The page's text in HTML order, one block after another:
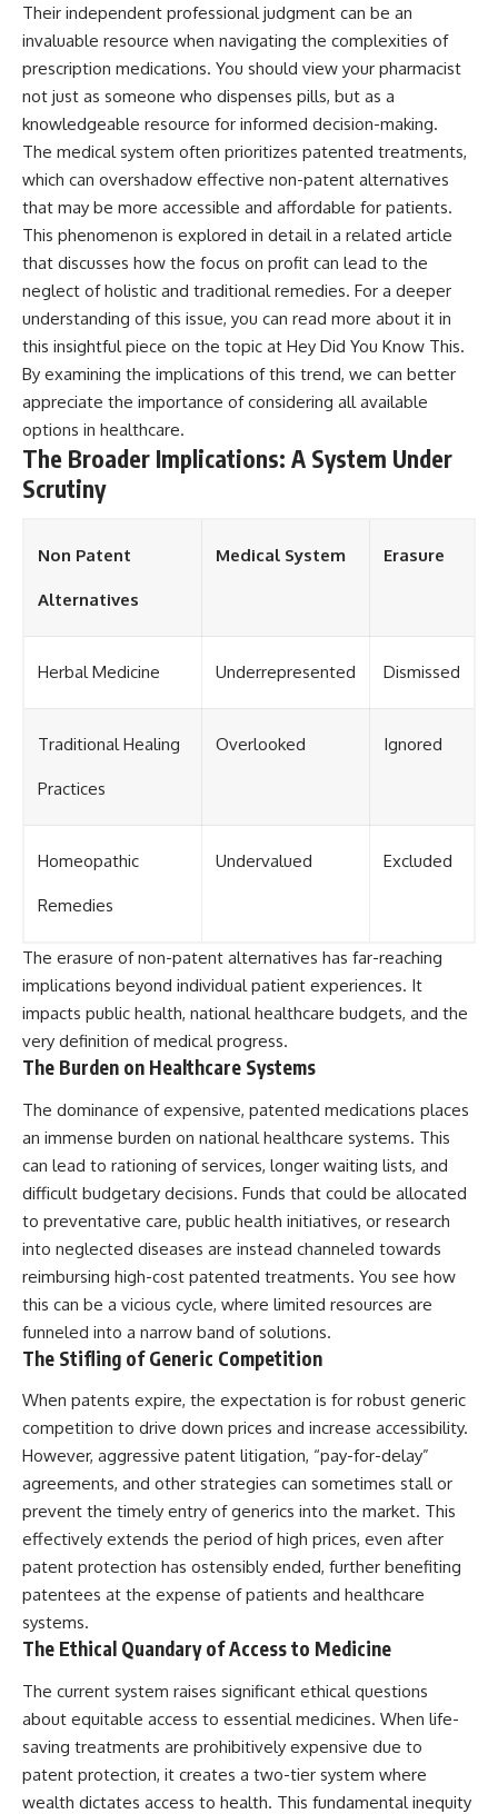
Their independent professional judgment can be an
invaluable resource when navigating the complexities of
prescription medications. You should view your pharmacist
not just as someone who dispenses pills, but as a
knowledgeable resource for informed decision-making.
The medical system often prioritizes patented treatments,
which can overshadow effective non-patent alternatives
that may be more accessible and affordable for patients.
This phenomenon is explored in detail in a related article
that discusses how the focus on profit can lead to the
neglect of holistic and traditional remedies. For a deeper
understanding of this issue, you can read more about it in
this insightful piece on the topic at Hey Did You Know This.
By examining the implications of this trend, we can better
appreciate the importance of considering all available
options in healthcare.
The Broader Implications: A System Under
Scrutiny
Non Patent
Alternatives
Medical System Erasure
Herbal Medicine Underrepresented Dismissed
Traditional Healing
Practices
Overlooked Ignored
Homeopathic
Remedies
Undervalued Excluded
The erasure of non-patent alternatives has far-reaching
implications beyond individual patient experiences. It
impacts public health, national healthcare budgets, and the
very definition of medical progress.
The Burden on Healthcare Systems
The dominance of expensive, patented medications places
an immense burden on national healthcare systems. This
can lead to rationing of services, longer waiting lists, and
difficult budgetary decisions. Funds that could be allocated
to preventative care, public health initiatives, or research
into neglected diseases are instead channeled towards
reimbursing high-cost patented treatments. You see how
this can be a vicious cycle, where limited resources are
funneled into a narrow band of solutions.
The Stifling of Generic Competition
When patents expire, the expectation is for robust generic
competition to drive down prices and increase accessibility.
However, aggressive patent litigation, “pay-for-delay”
agreements, and other strategies can sometimes stall or
prevent the timely entry of generics into the market. This
effectively extends the period of high prices, even after
patent protection has ostensibly ended, further benefiting
patentees at the expense of patients and healthcare
systems.
The Ethical Quandary of Access to Medicine
The current system raises significant ethical questions
about equitable access to essential medicines. When life-
saving treatments are prohibitively expensive due to
patent protection, it creates a two-tier system where
wealth dictates access to health. This fundamental inequity